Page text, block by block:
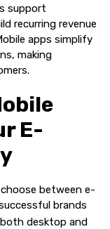
support
recurring revenue
apps simplify
making
E-
between e-
brands
desktop and